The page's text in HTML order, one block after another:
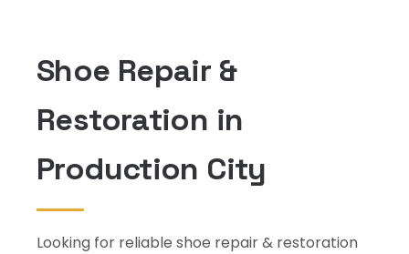
Shoe Repair &
Restoration in
Production City
Looking for reliable shoe repair & restoration